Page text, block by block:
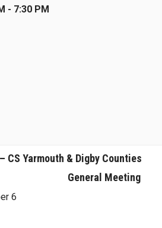
- 7:30 PM
CS Yarmouth & Digby Counties
General Meeting
6